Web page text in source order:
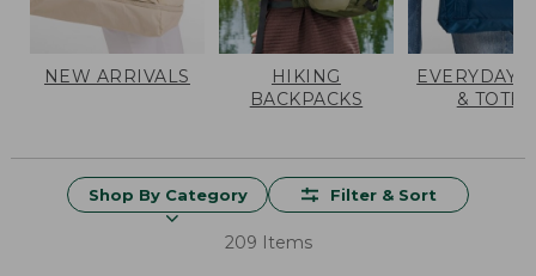
NEW ARRIVALS
HIKING
BACKPACKS
EVERYDAY
& TOTES
Shop By Category Filter & Sort
209 Items